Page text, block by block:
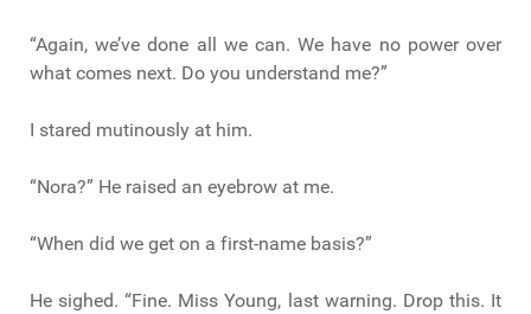
“Again, we’ve done all we can. We have no power over
what comes next. Do you understand me?”
I stared mutinously at him.
“Nora?” He raised an eyebrow at me.
“When did we get on a first-name basis?”
He sighed. “Fine. Miss Young, last warning. Drop this. It